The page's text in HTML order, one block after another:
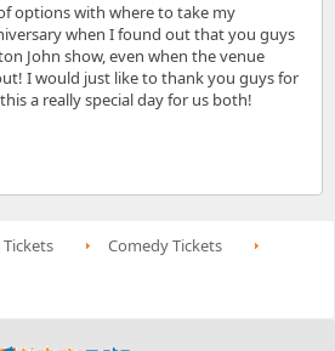
options with where to take my
when I found out that you guys
John show, even when the venue
I would just like to thank you guys for
a really special day for us both!
Comedy Tickets